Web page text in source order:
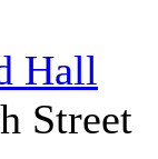
Hall
Street